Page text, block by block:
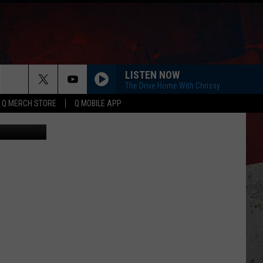
Q MERCH STORE Q MOBILE APP
LISTEN NOW
The Drive Home With Chrissy
Media